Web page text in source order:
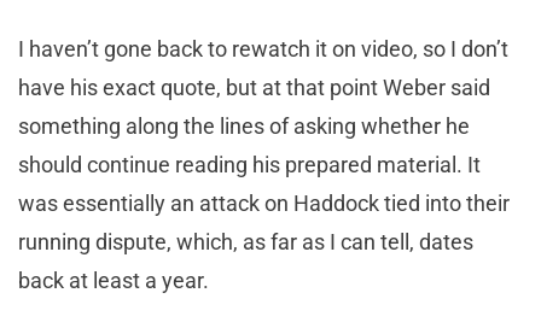
I haven’t gone back to rewatch it on video, so I don’t
have his exact quote, but at that point Weber said
something along the lines of asking whether he
should continue reading his prepared material. It
was essentially an attack on Haddock tied into their
running dispute, which, as far as I can tell, dates
back at least a year.